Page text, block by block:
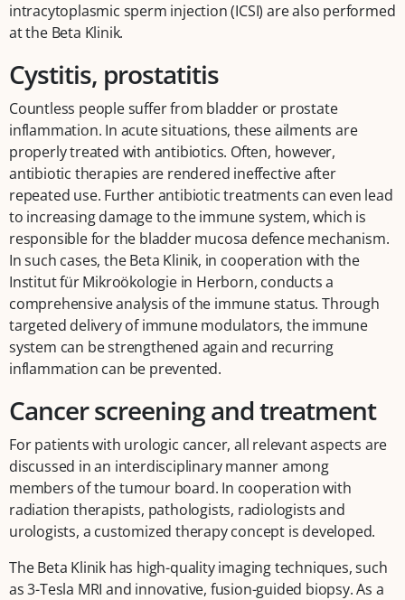
intracytoplasmic sperm injection (ICSI) are also performed
at the Beta Klinik.
Cystitis, prostatitis
Countless people suffer from bladder or prostate
inflammation. In acute situations, these ailments are
properly treated with antibiotics. Often, however,
antibiotic therapies are rendered ineffective after
repeated use. Further antibiotic treatments can even lead
to increasing damage to the immune system, which is
responsible for the bladder mucosa defence mechanism.
In such cases, the Beta Klinik, in cooperation with the
Institut für Mikroökologie in Herborn, conducts a
comprehensive analysis of the immune status. Through
targeted delivery of immune modulators, the immune
system can be strengthened again and recurring
inflammation can be prevented.
Cancer screening and treatment
For patients with urologic cancer, all relevant aspects are
discussed in an interdisciplinary manner among
members of the tumour board. In cooperation with
radiation therapists, pathologists, radiologists and
urologists, a customized therapy concept is developed.
The Beta Klinik has high-quality imaging techniques, such
as 3-Tesla MRI and innovative, fusion-guided biopsy. As a